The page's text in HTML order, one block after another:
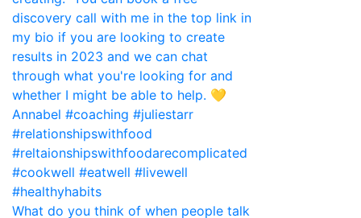
What do you think of when people talk